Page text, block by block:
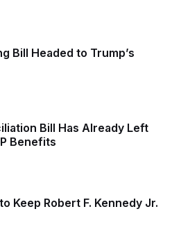
Bill Headed to Trump’s
Bill Has Already Left
Benefits
Keep Robert F. Kennedy Jr.